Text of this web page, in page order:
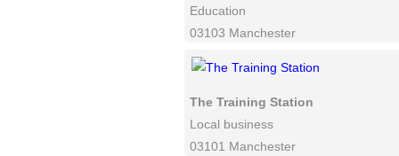
Education
03103 Manchester
The Training Station
Local business
03101 Manchester